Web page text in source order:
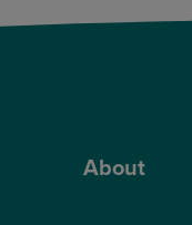
About